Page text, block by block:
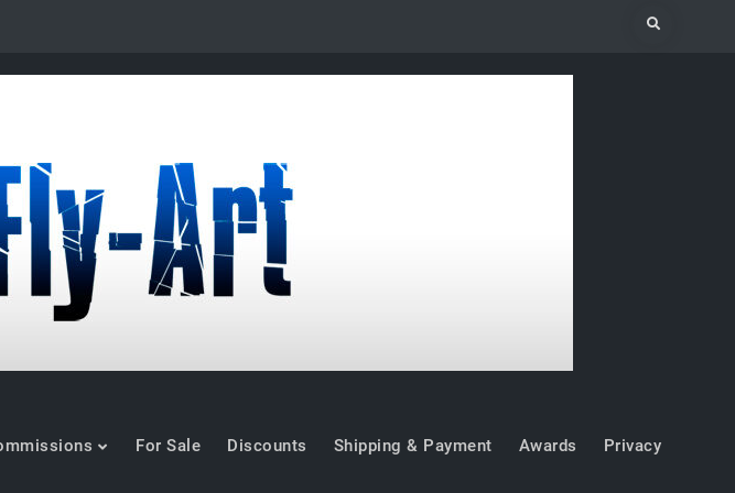
Search
For Sale Discounts Shipping & Payment Awards Privacy